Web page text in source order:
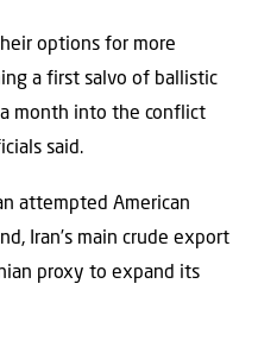
options for more
a first salvo of ballistic
a month into the conflict
said.
attempted American
Iran’s main crude export
proxy to expand its